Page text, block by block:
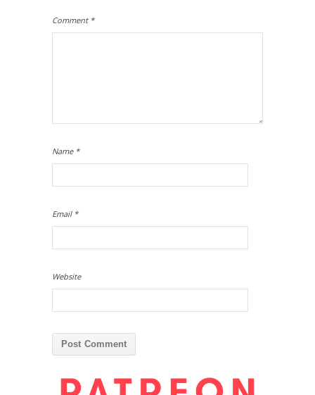
Comment *
Name *
Email *
Website